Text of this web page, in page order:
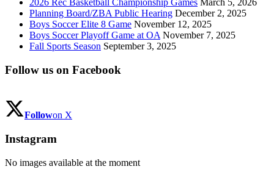
2026 Rec Basketball Championship Games March 5, 2026
Planning Board/ZBA Public Hearing December 2, 2025
Boys Soccer Elite 8 Game November 12, 2025
Boys Soccer Playoff Game at OA November 7, 2025
Fall Sports Season September 3, 2025
Follow us on Facebook
Followon X
Instagram
No images available at the moment